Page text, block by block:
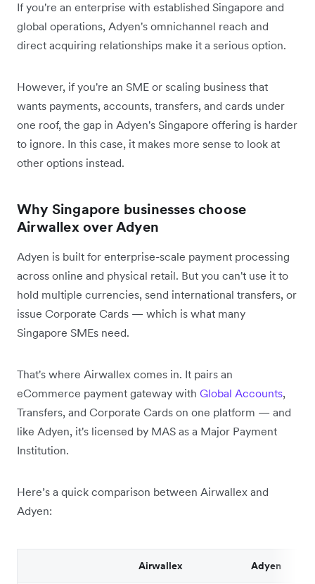
If you're an enterprise with established Singapore and
global operations, Adyen's omnichannel reach and
direct acquiring relationships make it a serious option.
However, if you're an SME or scaling business that
wants payments, accounts, transfers, and cards under
one roof, the gap in Adyen's Singapore offering is harder
to ignore. In this case, it makes more sense to look at
other options instead.
Why Singapore businesses choose
Airwallex over Adyen
Adyen is built for enterprise-scale payment processing
across online and physical retail. But you can't use it to
hold multiple currencies, send international transfers, or
issue Corporate Cards — which is what many
Singapore SMEs need.
That's where Airwallex comes in. It pairs an
eCommerce payment gateway with Global Accounts,
Transfers, and Corporate Cards on one platform — and
like Adyen, it's licensed by MAS as a Major Payment
Institution.
Here’s a quick comparison between Airwallex and
Adyen:
Airwallex Adyen